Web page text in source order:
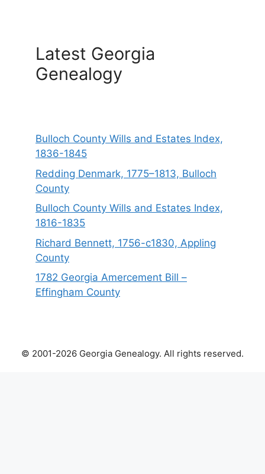
Latest Georgia
Genealogy
Bulloch County Wills and Estates Index,
1836-1845
Redding Denmark, 1775–1813, Bulloch
County
Bulloch County Wills and Estates Index,
1816-1835
Richard Bennett, 1756-c1830, Appling
County
1782 Georgia Amercement Bill –
Effingham County
© 2001-2026 Georgia Genealogy. All rights reserved.